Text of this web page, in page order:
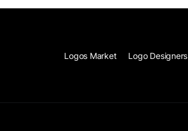
Logos Market Logo Designers